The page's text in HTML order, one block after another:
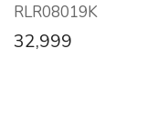
RLR08019K
32,999